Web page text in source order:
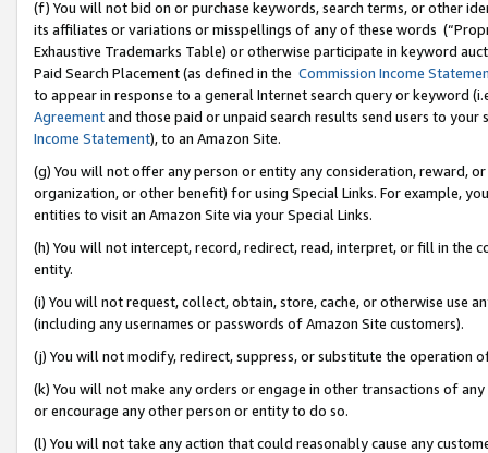
(f) You will not bid on or purchase keywords, search terms, or other
its affiliates or variations or misspellings of any of these words
Exhaustive Trademarks Table) or otherwise participate in keyword
Paid Search Placement (as defined in the Commission Income
to appear in response to a general Internet search query or keyword
Agreementand those paid or unpaid search results send users to
Income Statement), to an Amazon Site.
(g) You will not offer any person or entity any consideration, reward,
organization, or other benefit) for using Special Links. For example,
entities to visit an Amazon Site via your Special Links.
(h) You will not intercept, record, redirect, read, interpret, or fill in
entity.
(i) You will not request, collect, obtain, store, cache, or otherwise use
(including any usernames or passwords of Amazon Site customers).
(j) You will not modify, redirect, suppress, or substitute the operation
(k) You will not make any orders or engage in other transactions of
or encourage any other person or entity to do so.
(l) You will not take any action that could reasonably cause any